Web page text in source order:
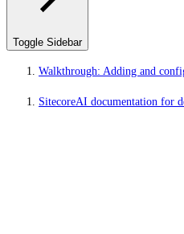
Toggle Sidebar
Walkthrough: Adding and
SitecoreAI documentation for